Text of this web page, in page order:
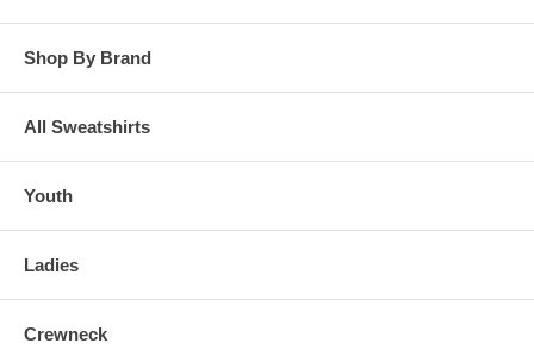
Shop By Brand
All Sweatshirts
Youth
Ladies
Crewneck